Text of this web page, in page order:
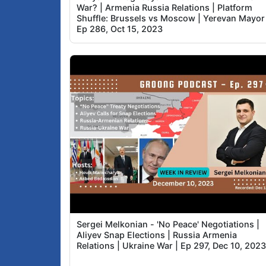
War? | Armenia Russia Relations | Platform
Shuffle: Brussels vs Moscow | Yerevan
Ep 286, Oct 15, 2023
Sergei Melkonian - 'No Peace' Negotiations |
Aliyev Snap Elections | Russia Armenia
Relations | Ukraine War | Ep 297, Dec 10, 2023